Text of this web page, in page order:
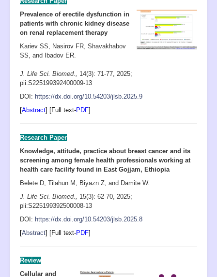
Prevalence of erectile dysfunction in
patients with chronic kidney disease
on renal replacement therapy
Kariev SS, Nasirov FR, Shavakhabov
SS, and Ibadov ER.
J. Life Sci. Biomed., 14(3): 71-77, 2025;
pii:S225199392400009-13
DOI: https://dx.doi.org/10.54203/jlsb.2025.9
[Abstract] [Full text-PDF]
Research Paper
Knowledge, attitude, practice about breast cancer and its
screening among female health professionals working at
health care facility found in East Gojjam, Ethiopia
Belete D, Tilahun M, Biyazn Z, and Damite W.
J. Life Sci. Biomed., 15(3): 62-70, 2025;
pii:S225199392500008-13
DOI: https://dx.doi.org/10.54203/jlsb.2025.8
[Abstract] [Full text-PDF]
Review
Cellular and